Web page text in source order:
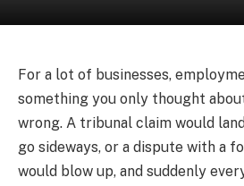
For a lot of businesses,
something you only thought
wrong. A tribunal claim would
go sideways, or a dispute with a
would blow up, and suddenly